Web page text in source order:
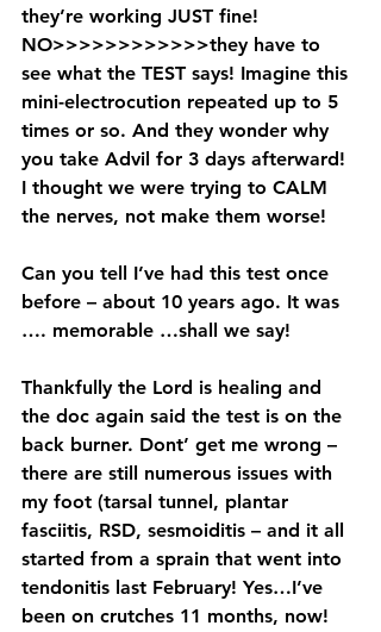
they’re working JUST fine!
NO>>>>>>>>>>>>they have to
see what the TEST says! Imagine this
mini-electrocution repeated up to 5
times or so. And they wonder why
you take Advil for 3 days afterward!
I thought we were trying to CALM
the nerves, not make them worse!
Can you tell I’ve had this test once
before – about 10 years ago. It was
…. memorable …shall we say!
Thankfully the Lord is healing and
the doc again said the test is on the
back burner. Dont’ get me wrong –
there are still numerous issues with
my foot (tarsal tunnel, plantar
fasciitis, RSD, sesmoiditis – and it all
started from a sprain that went into
tendonitis last February! Yes…I’ve
been on crutches 11 months, now!